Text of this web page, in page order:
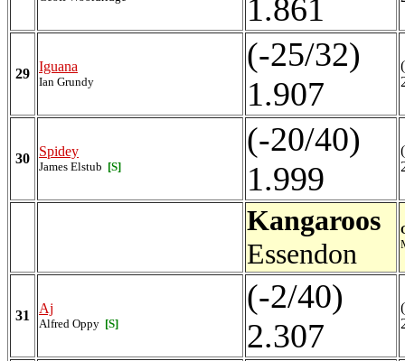
1.861
29 Iguana
Ian Grundy
(-25/32)
1.907
30 Spidey
James Elstub [S]
(-20/40)
1.999
Kangaroos
Essendon
31 Aj
Alfred Oppy [S]
(-2/40)
2.307